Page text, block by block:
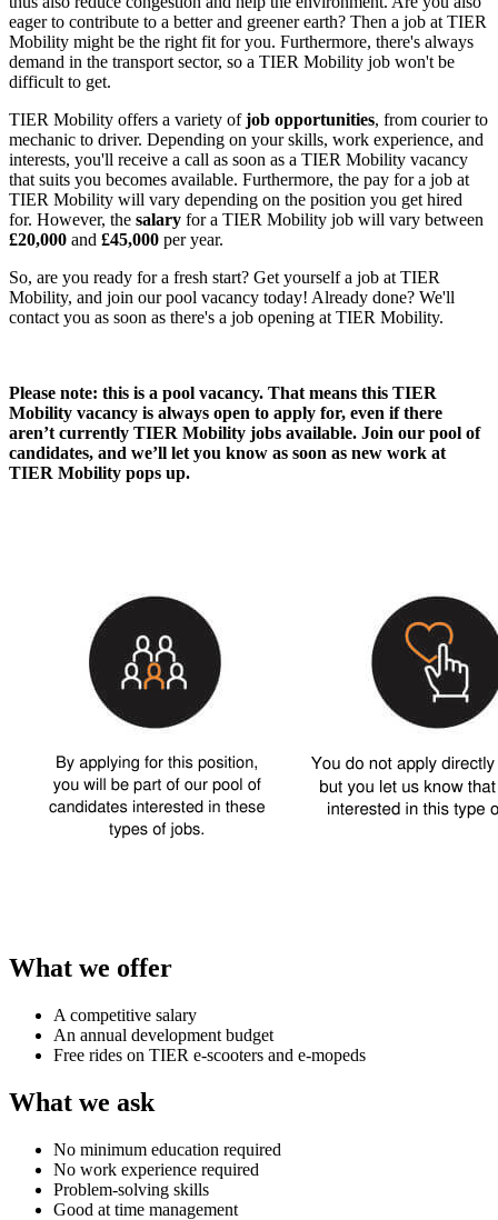
eager to contribute to a better and greener earth? Then a job at TIER
Mobility might be the right fit for you. Furthermore, there's always
demand in the transport sector, so a TIER Mobility job won't be
difficult to get.
TIER Mobility offers a variety ofjob opportunities, from courier to
mechanic to driver. Depending on your skills, work experience, and
interests, you'll receive a call as soon as a TIER Mobility vacancy
that suits you becomes available. Furthermore, the pay for a job at
TIER Mobility will vary depending on the position you get hired
for. However, the salary for a TIER Mobility job will vary between
£20,000 and £45,000 per year.
So, are you ready for a fresh start? Get yourself a job at TIER
Mobility, and join our pool vacancy today! Already done? We'll
contact you as soon as there's a job opening at TIER Mobility.
Please note: this is a pool vacancy. That means this TIER
Mobility vacancy is always open to apply for, even if there
aren’t currently TIER Mobility jobs available. Join our pool of
candidates, and we’ll let you know as soon as new work at
TIER Mobility pops up.
What we offer
A competitive salary
An annual development budget
Free rides on TIER e-scooters and e-mopeds
What we ask
No minimum education required
No work experience required
Problem-solving skills
Good at time management